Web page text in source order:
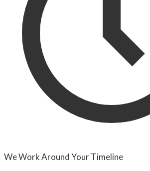
We Work Around Your Timeline